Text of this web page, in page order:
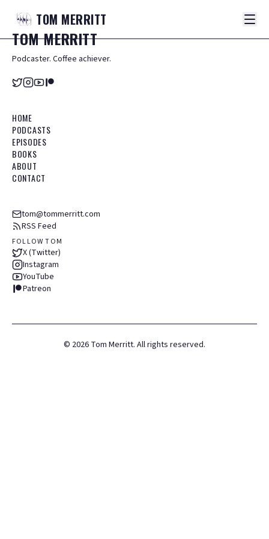
TOM MERRITT
TOMMERRITT
Podcaster. Coffee achiever.
HOME
PODCASTS
EPISODES
BOOKS
ABOUT
CONTACT
tom@tommerritt.com
RSS Feed
FOLLOW TOM
X (Twitter)
Instagram
YouTube
Patreon
© 2026 Tom Merritt. All rights reserved.